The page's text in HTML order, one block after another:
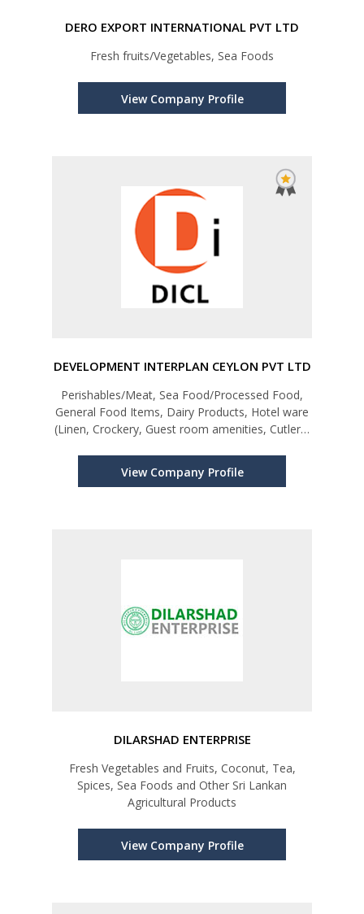
DERO EXPORT INTERNATIONAL PVT LTD
Fresh fruits/Vegetables, Sea Foods
View Company Profile
DEVELOPMENT INTERPLAN CEYLON PVT LTD
Perishables/Meat, Sea Food/Processed Food,
General Food Items, Dairy Products, Hotel ware
(Linen, Crockery, Guest room amenities, Cutlery,
View Company Profile
DILARSHAD ENTERPRISE
Fresh Vegetables and Fruits, Coconut, Tea,
Spices, Sea Foods and Other Sri Lankan
Agricultural Products
View Company Profile